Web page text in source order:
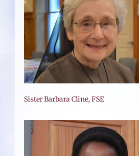
Sister Barbara Cline, FSE